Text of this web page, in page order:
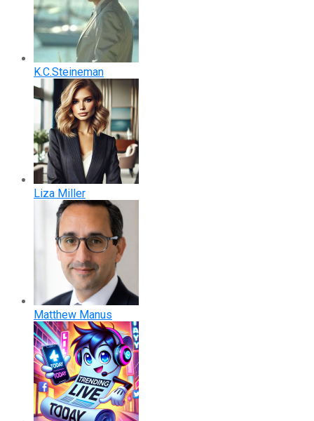
K.C.Steineman
Liza Miller
Matthew Manus